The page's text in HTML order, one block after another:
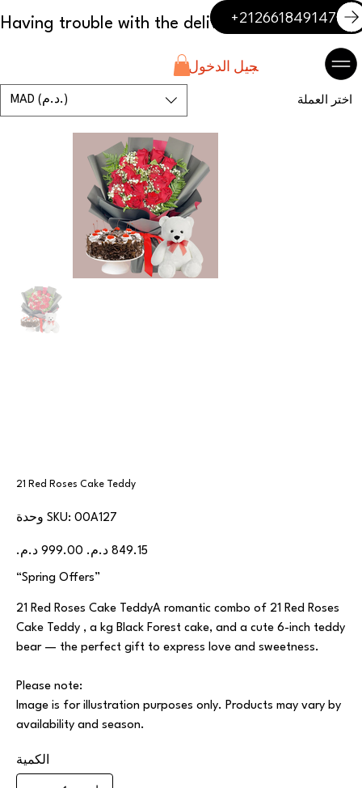
+212661849147
تسجيل الدخول
MAD (د.م.) اختر العملة
21 Red Roses Cake Teddy
وحدة SKU:
SKU
00A127
00A127
الأصلي
البيع
“Spring Offers”
21 Red Roses Cake TeddyA romantic combo of 21 Red Roses
Cake Teddy , a kg Black Forest cake, and a cute 6-inch teddy
bear — the perfect gift to express love and sweetness.
Please note:
Image is for illustration purposes only. Products may vary by
availability and season.
الكمية